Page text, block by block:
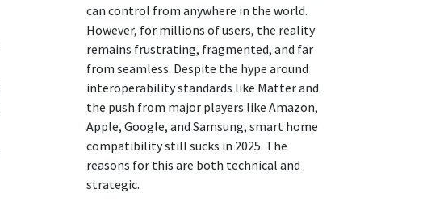
can control from anywhere in the world.
However, for millions of users, the reality
remains frustrating, fragmented, and far
from seamless. Despite the hype around
interoperability standards like Matter and
the push from major players like Amazon,
Apple, Google, and Samsung, smart home
compatibility still sucks in 2025. The
reasons for this are both technical and
strategic.